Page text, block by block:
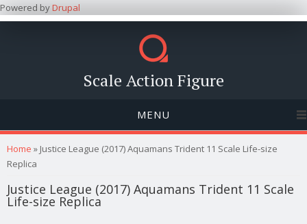
Powered byDrupal
Scale Action Figure
MENU
You are here
Home » Justice League (2017) Aquamans Trident 11 Scale Life-size
Replica
Justice League (2017) Aquamans Trident 11 Scale
Life-size Replica